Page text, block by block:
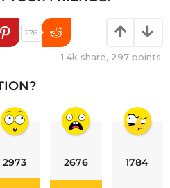
276
1.4k share, 297 points
2973 2676 1784